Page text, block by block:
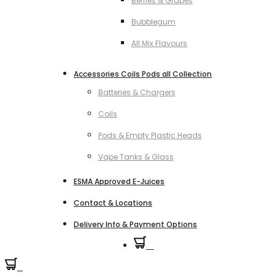
Bubblegum
All Mix Flavours
Accessories Coils Pods all Collection
Batteries & Chargers
Coils
Pods & Empty Plastic Heads
Vape Tanks & Glass
ESMA Approved E-Juices
Contact & Locations
Delivery Info & Payment Options